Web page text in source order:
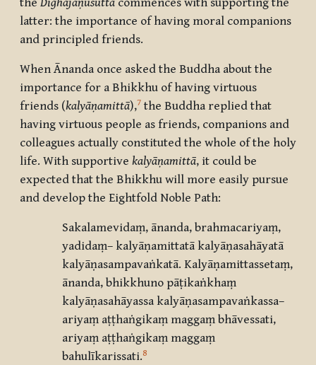
the Dīghajāṇusutta commences with supporting the
latter: the importance of having moral companions
and principled friends.
When Ānanda once asked the Buddha about the
importance for a Bhikkhu of having virtuous
friends (kalyāṇamittā),7 the Buddha replied that
having virtuous people as friends, companions and
colleagues actually constituted the whole of the holy
life. With supportive kalyāṇamittā, it could be
expected that the Bhikkhu will more easily pursue
and develop the Eightfold Noble Path:
Sakalamevidaṃ, ānanda, brahmacariyaṃ,
yadidaṃ– kalyāṇamittatā kalyāṇasahāyatā
kalyāṇasampavaṅkatā. Kalyāṇamittassetaṃ,
ānanda, bhikkhuno pāṭikaṅkhaṃ
kalyāṇasahāyassa kalyāṇasampavaṅkassa–
ariyaṃ aṭṭhaṅgikaṃ maggaṃ bhāvessati,
ariyaṃ aṭṭhaṅgikaṃ maggaṃ
bahulīkarissati.8